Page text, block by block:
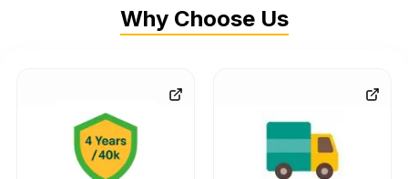
Why Choose Us